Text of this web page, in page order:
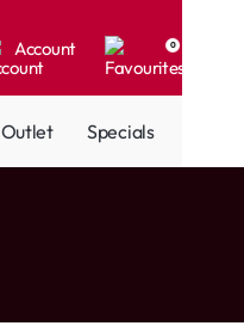
Account 0
Outlet Specials